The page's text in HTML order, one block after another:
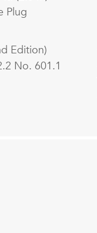
Plug
Edition)
No. 601.1